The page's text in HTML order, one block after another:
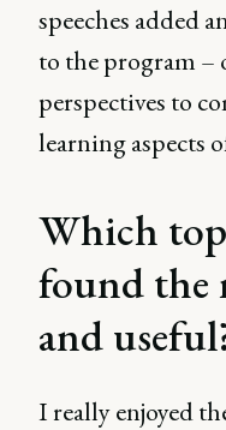
speeches added
to the program –
perspectives to
learning aspects
Which
found the
and
I really enjoyed